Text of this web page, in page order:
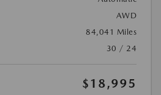
AWD
84,041 Miles
30 / 24
$18,995